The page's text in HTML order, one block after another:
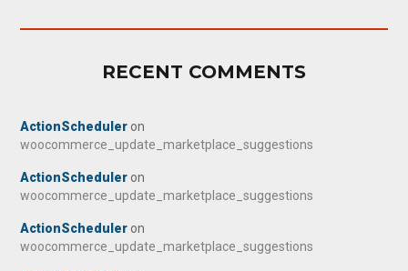
RECENT COMMENTS
ActionScheduler on
woocommerce_update_marketplace_suggestions
ActionScheduler on
woocommerce_update_marketplace_suggestions
ActionScheduler on
woocommerce_update_marketplace_suggestions